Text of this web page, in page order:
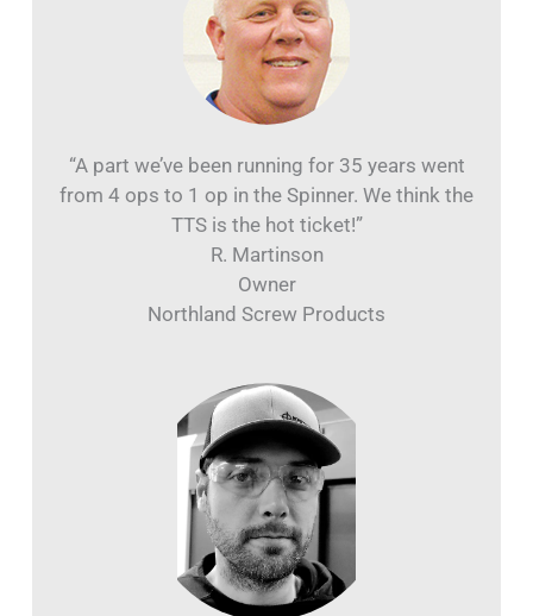
“A part we’ve been running for 35 years went
from 4 ops to 1 op in the Spinner. We think the
TTS is the hot ticket!”
R. Martinson
Owner
Northland Screw Products